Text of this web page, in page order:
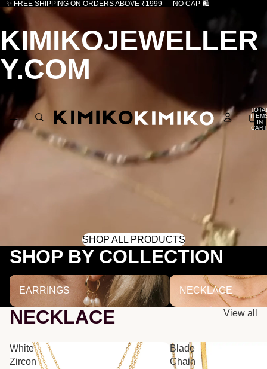
✨ FREE SHIPPING ON ORDERS ABOVE ₹1999 — NO CAP 🛍️
KIMIKOJEWELLER
Y.COM
IN
SHOP ALL PRODUCTS
SHOP BY COLLECTION
EARRINGS
EARRINGS
NECKLACE
NECKLACE
NECKLACE View all
White
Zircon
Blade
Chain